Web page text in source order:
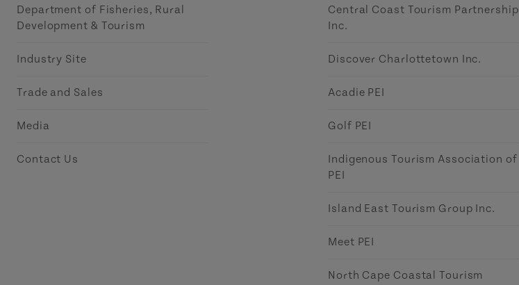
Department of Fisheries, Rural
Development & Tourism
Industry Site
Trade and Sales
Media
Contact Us
Central Coast Tourism Partnership
Inc.
Discover Charlottetown Inc.
Acadie PEI
Golf PEI
Indigenous Tourism Association of
PEI
Island East Tourism Group Inc.
Meet PEI
North Cape Coastal Tourism